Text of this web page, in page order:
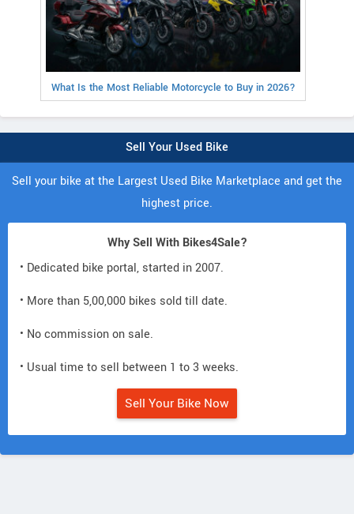
What Is the Most Reliable Motorcycle to Buy in 2026?
Sell Your Used Bike
Sell your bike at the Largest Used Bike Marketplace and get the
highest price.
Why Sell With Bikes4Sale?
• Dedicated bike portal, started in 2007.
• More than 5,00,000 bikes sold till date.
• No commission on sale.
• Usual time to sell between 1 to 3 weeks.
Sell Your Bike Now